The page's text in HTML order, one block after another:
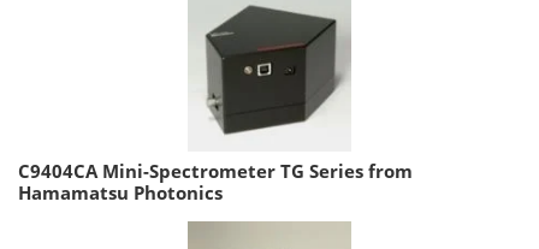
C9404CA Mini-Spectrometer TG Series from
Hamamatsu Photonics